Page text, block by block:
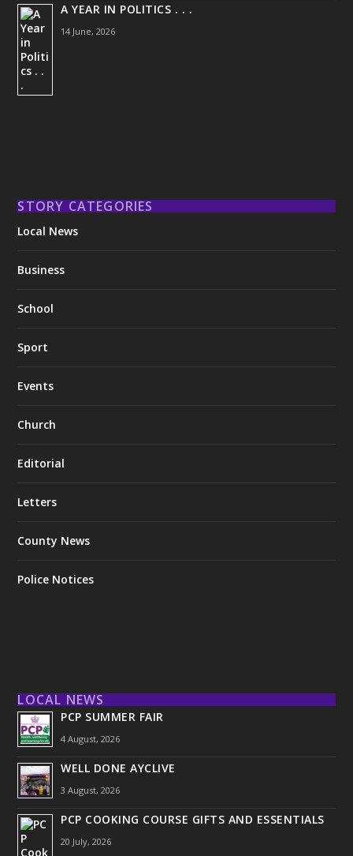
A YEAR IN POLITICS . . .
14 June, 2026
STORY CATEGORIES
Local News
Business
School
Sport
Events
Church
Editorial
Letters
County News
Police Notices
LOCAL NEWS
PCP SUMMER FAIR
4 August, 2026
WELL DONE AYCLIVE
3 August, 2026
PCP COOKING COURSE GIFTS AND ESSENTIALS
20 July, 2026